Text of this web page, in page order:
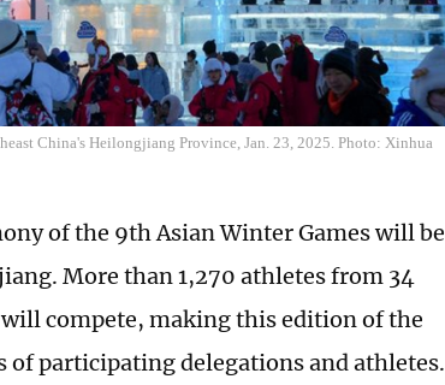
China's Heilongjiang Province, Jan. 23, 2025. Photo: Xinhua
of the 9th Asian Winter Games will be
More than 1,270 athletes from 34
compete, making this edition of the
of participating delegations and athletes.